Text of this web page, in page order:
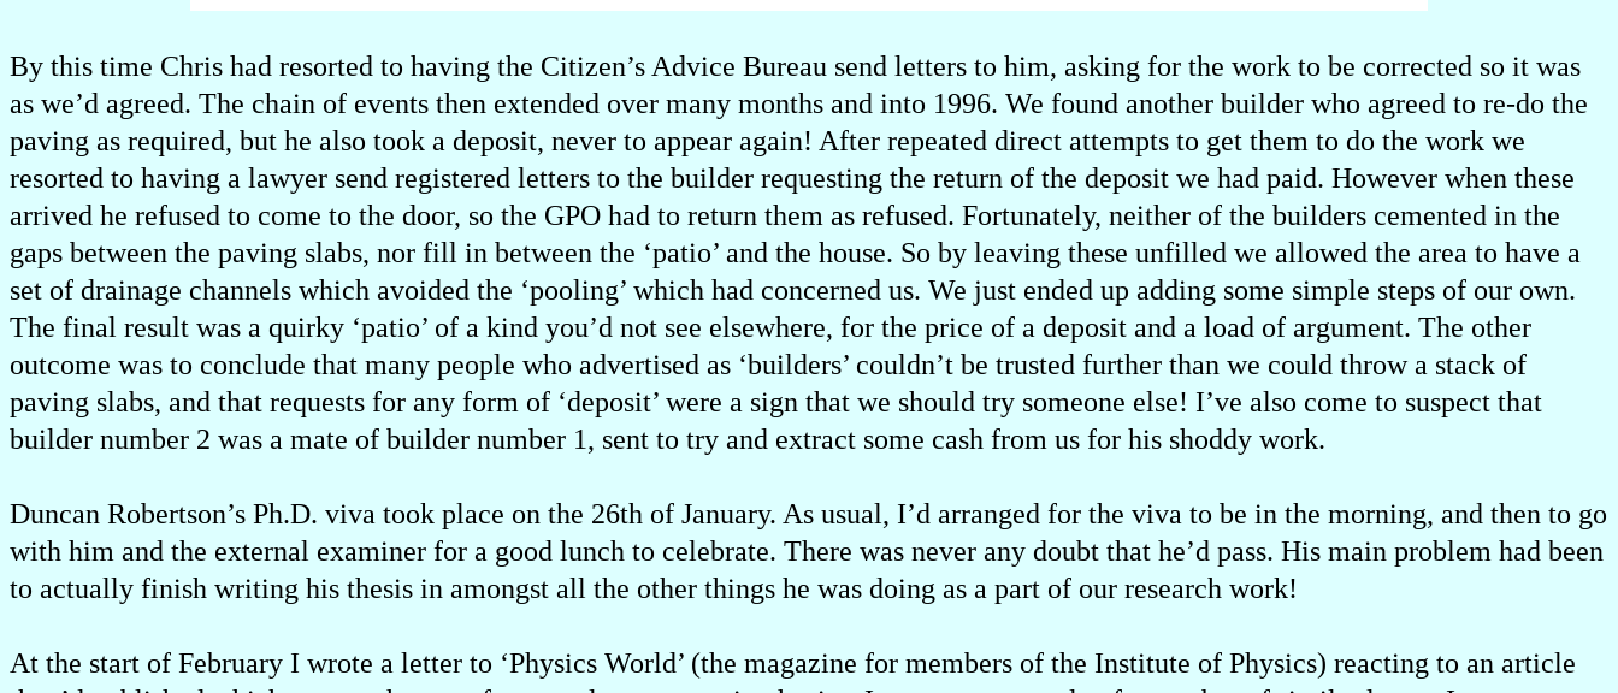
By this time Chris had resorted to having the Citizen’s Advice Bureau send letters to him, asking for the work to be corrected so it was
as we’d agreed. The chain of events then extended over many months and into 1996. We found another builder who agreed to re-do the
paving as required, but he also took a deposit, never to appear again! After repeated direct attempts to get them to do the work we
resorted to having a lawyer send registered letters to the builder requesting the return of the deposit we had paid. However when these
arrived he refused to come to the door, so the GPO had to return them as refused. Fortunately, neither of the builders cemented in the
gaps between the paving slabs, nor fill in between the ‘patio’ and the house. So by leaving these unfilled we allowed the area to have a
set of drainage channels which avoided the ‘pooling’ which had concerned us. We just ended up adding some simple steps of our own.
The final result was a quirky ‘patio’ of a kind you’d not see elsewhere, for the price of a deposit and a load of argument. The other
outcome was to conclude that many people who advertised as ‘builders’ couldn’t be trusted further than we could throw a stack of
paving slabs, and that requests for any form of ‘deposit’ were a sign that we should try someone else! I’ve also come to suspect that
builder number 2 was a mate of builder number 1, sent to try and extract some cash from us for his shoddy work.
Duncan Robertson’s Ph.D. viva took place on the 26th of January. As usual, I’d arranged for the viva to be in the morning, and then to go
with him and the external examiner for a good lunch to celebrate. There was never any doubt that he’d pass. His main problem had been
to actually finish writing his thesis in amongst all the other things he was doing as a part of our research work!
At the start of February I wrote a letter to ‘Physics World’ (the magazine for members of the Institute of Physics) reacting to an article